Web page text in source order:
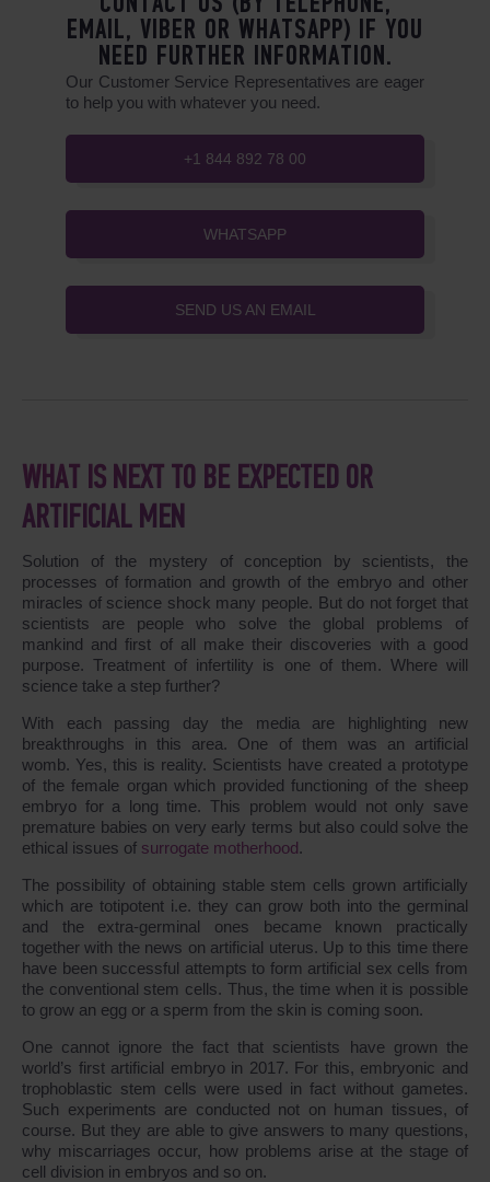
EMAIL, VIBER OR WHATSAPP) IF YOU
NEED FURTHER INFORMATION.
Our Customer Service Representatives are eager
to help you with whatever you need.
+1 844 892 78 00
WHATSAPP
SEND US AN EMAIL
WHAT IS NEXT TO BE EXPECTED OR
ARTIFICIAL MEN
Solution of the mystery of conception by scientists, the
processes of formation and growth of the embryo and other
miracles of science shock many people. But do not forget that
scientists are people who solve the global problems of
mankind and first of all make their discoveries with a good
purpose. Treatment of infertility is one of them. Where will
science take a step further?
With each passing day the media are highlighting new
breakthroughs in this area. One of them was an artificial
womb. Yes, this is reality. Scientists have created a prototype
of the female organ which provided functioning of the sheep
embryo for a long time. This problem would not only save
premature babies on very early terms but also could solve the
ethical issues of surrogate motherhood.
The possibility of obtaining stable stem cells grown artificially
which are totipotent i.e. they can grow both into the germinal
and the extra-germinal ones became known practically
together with the news on artificial uterus. Up to this time there
have been successful attempts to form artificial sex cells from
the conventional stem сells. Thus, the time when it is possible
to grow an egg or a sperm from the skin is coming soon.
One cannot ignore the fact that scientists have grown the
world’s first artificial embryo in 2017. For this, embryonic and
trophoblastic stem cells were used in fact without gametes.
Such experiments are conducted not on human tissues, of
course. But they are able to give answers to many questions,
why miscarriages occur, how problems arise at the stage of
cell division in embryos and so on.